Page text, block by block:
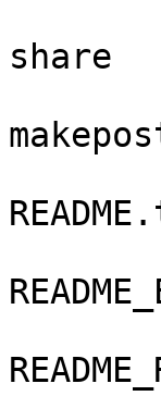
share